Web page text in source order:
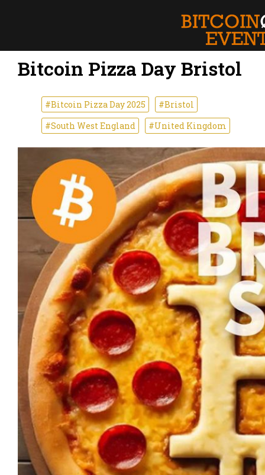
Bitcoin Pizza Day Bristol
#Bitcoin Pizza Day 2025
#Bristol
#South West England
#United Kingdom